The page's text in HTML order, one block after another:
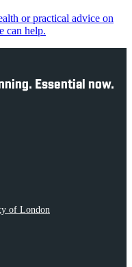
or practical advice on
can help.
Essential now.
of London